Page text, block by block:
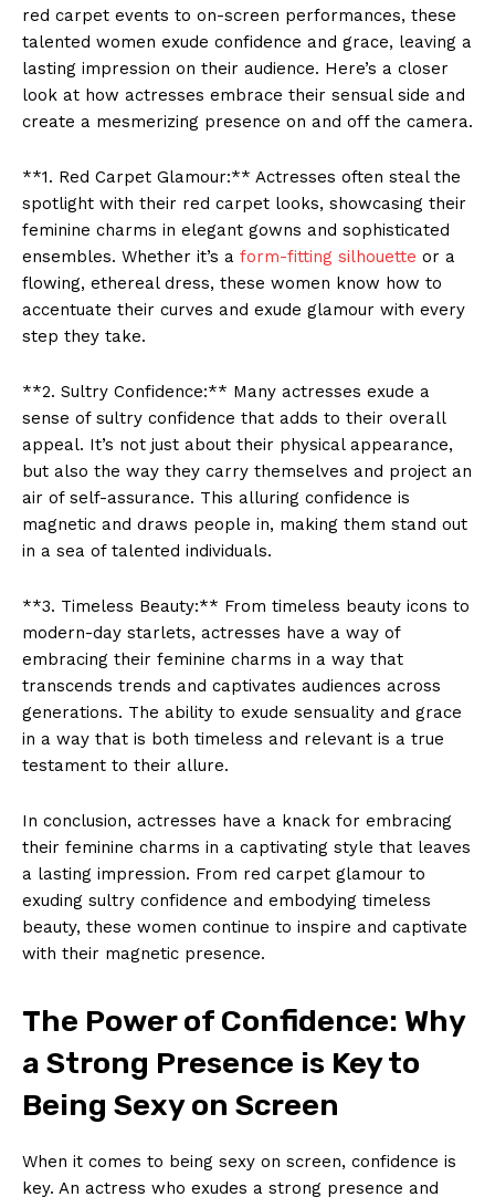
red carpet events to on-screen performances, these
talented women exude confidence and grace, leaving a
lasting impression on their audience. Here’s a closer
look at how actresses embrace their sensual side and
create a mesmerizing presence on and off the camera.
**1. Red Carpet Glamour:** Actresses often steal the
spotlight with their red carpet looks, showcasing their
feminine charms in elegant gowns and sophisticated
ensembles. Whether it’s a form-fitting silhouette or a
flowing, ethereal dress, these women know how to
accentuate their curves and exude glamour with every
step they take.
**2. Sultry Confidence:** Many actresses exude a
sense of sultry confidence that adds to their overall
appeal. It’s not just about their physical appearance,
but also the way they carry themselves and project an
air of self-assurance. This alluring confidence is
magnetic and draws people in, making them stand out
in a sea of talented individuals.
**3. Timeless Beauty:** From timeless beauty icons to
modern-day starlets, actresses have a way of
embracing their feminine charms in a way that
transcends trends and captivates audiences across
generations. The ability to exude sensuality and grace
in a way that is both timeless and relevant is a true
testament to their allure.
In conclusion, actresses have a knack for embracing
their feminine charms in a captivating style that leaves
a lasting impression. From red carpet glamour to
exuding sultry confidence and embodying timeless
beauty, these women continue to inspire and captivate
with their magnetic presence.
The Power of Confidence: Why
a Strong Presence is Key to
Being Sexy on Screen
When it comes to being sexy on screen, confidence is
key. An actress who exudes a strong presence and